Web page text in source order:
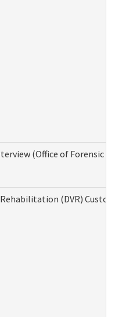
(Office of Forensic
(DVR)